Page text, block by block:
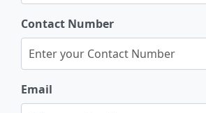
Contact Number
Email